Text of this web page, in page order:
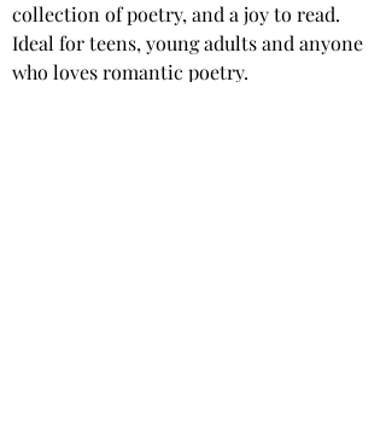
collection of poetry, and a joy to read.
Ideal for teens, young adults and anyone
who loves romantic poetry.